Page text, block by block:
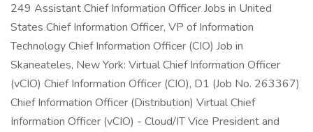
249 Assistant Chief Information Officer Jobs in United
States Chief Information Officer, VP of Information
Technology Chief Information Officer (CIO) Job in
Skaneateles, New York: Virtual Chief Information Officer
(vCIO) Chief Information Officer (CIO), D1 (Job No. 263367)
Chief Information Officer (Distribution) Virtual Chief
Information Officer (vCIO) - Cloud/IT Vice President and